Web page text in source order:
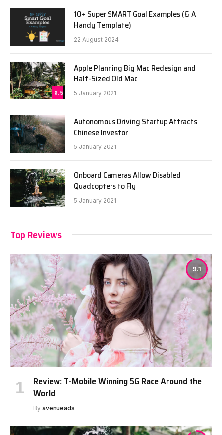
10+ Super SMART Goal Examples (& A
Handy Template)
22 August 2024
8.5
Apple Planning Big Mac Redesign and
Half-Sized Old Mac
5 January 2021
Autonomous Driving Startup Attracts
Chinese Investor
5 January 2021
Onboard Cameras Allow Disabled
Quadcopters to Fly
5 January 2021
Top Reviews
9.1
Review: T-Mobile Winning 5G Race Around the
World
By avenueads